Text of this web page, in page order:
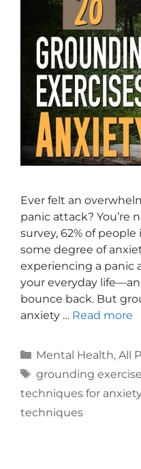
Ever felt an
panic attack? You’re
survey, 62% of
some degree of
experiencing a panic
your everyday
bounce back. But
anxiety … Read more
Mental Health, All
grounding
techniques for anxiety
techniques